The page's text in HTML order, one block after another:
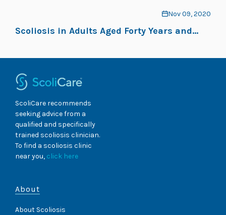
Nov 09, 2020
Scoliosis in Adults Aged Forty Years and
Race, and Gender
ScoliCare recommends
seeking advice from a
qualified and specifically
trained scoliosis clinician.
To find a scoliosis clinic
near you, click here
About
About Scoliosis